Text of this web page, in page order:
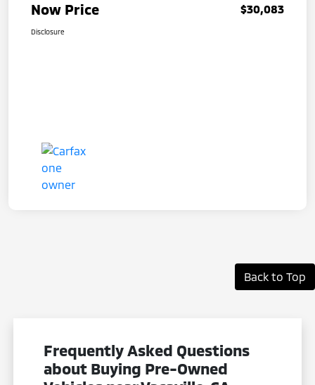
Now Price $30,083
Disclosure
Back to Top
Frequently Asked Questions
about Buying Pre-Owned